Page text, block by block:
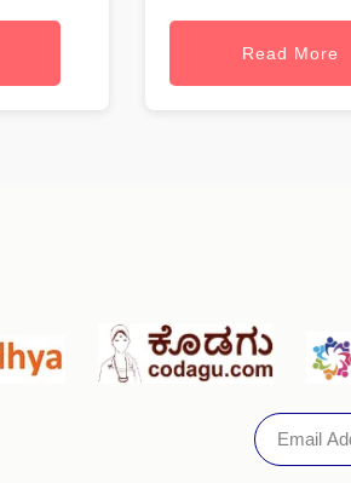
Read More